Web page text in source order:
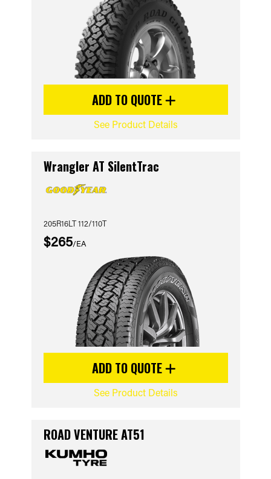
ADD TO QUOTE
See Product Details
Wrangler AT SilentTrac
205R16LT 112/110T
$265/EA
ADD TO QUOTE
See Product Details
ROAD VENTURE AT51